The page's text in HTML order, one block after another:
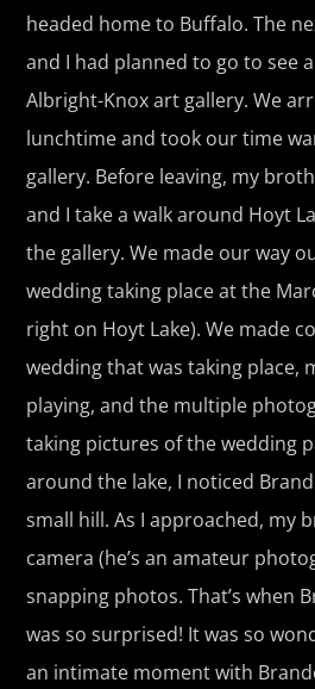
headed home to Buffalo. The
and I had planned to go to see
Albright-Knox art gallery. We
lunchtime and took our time
gallery. Before leaving, my
and I take a walk around Hoyt
the gallery. We made our way
wedding taking place at the
right on Hoyt Lake). We made
wedding that was taking place,
playing, and the multiple
taking pictures of the wedding
around the lake, I noticed
small hill. As I approached, my
camera (he’s an amateur
snapping photos. That’s when
was so surprised! It was so
an intimate moment with